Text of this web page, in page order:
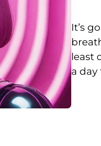
It’s
least
a day